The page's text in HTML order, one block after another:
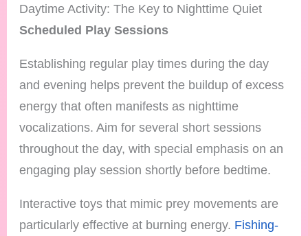
Daytime Activity: The Key to Nighttime Quiet
Scheduled Play Sessions
Establishing regular play times during the day
and evening helps prevent the buildup of excess
energy that often manifests as nighttime
vocalizations. Aim for several short sessions
throughout the day, with special emphasis on an
engaging play session shortly before bedtime.
Interactive toys that mimic prey movements are
particularly effective at burning energy. Fishing-